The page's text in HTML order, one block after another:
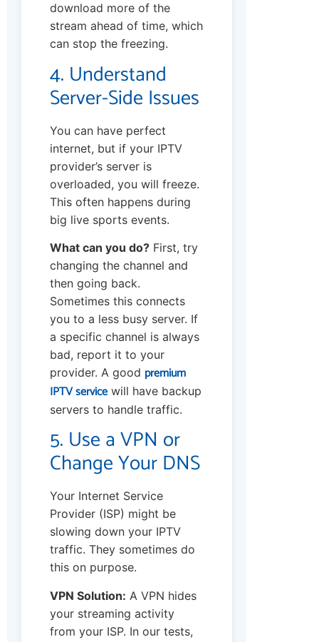
download more of the
stream ahead of time, which
can stop the freezing.
4. Understand
Server-Side Issues
You can have perfect
internet, but if your IPTV
provider’s server is
overloaded, you will freeze.
This often happens during
big live sports events.
What can you do? First, try
changing the channel and
then going back.
Sometimes this connects
you to a less busy server. If
a specific channel is always
bad, report it to your
provider. A good premium
IPTV service will have backup
servers to handle traffic.
5. Use a VPN or
Change Your DNS
Your Internet Service
Provider (ISP) might be
slowing down your IPTV
traffic. They sometimes do
this on purpose.
VPN Solution: A VPN hides
your streaming activity
from your ISP. In our tests,